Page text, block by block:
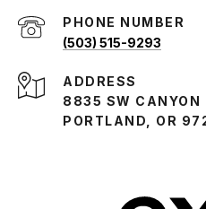
PHONE NUMBER
(503) 515-9293
ADDRESS
8835 SW CANYON
PORTLAND, OR